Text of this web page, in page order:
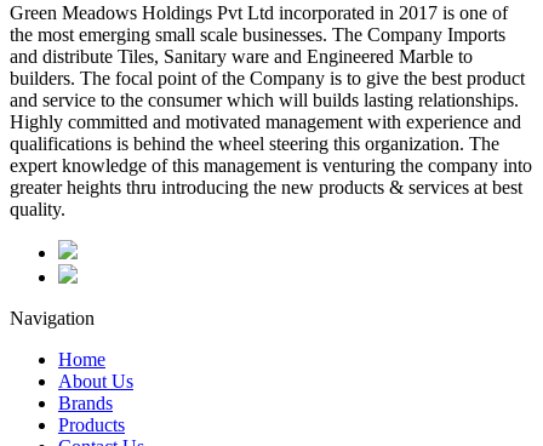
Green Meadows Holdings Pvt Ltd incorporated in 2017 is one of
the most emerging small scale businesses. The Company Imports
and distribute Tiles, Sanitary ware and Engineered Marble to
builders. The focal point of the Company is to give the best product
and service to the consumer which will builds lasting relationships.
Highly committed and motivated management with experience and
qualifications is behind the wheel steering this organization. The
expert knowledge of this management is venturing the company into
greater heights thru introducing the new products & services at best
quality.
Navigation
Home
About Us
Brands
Products